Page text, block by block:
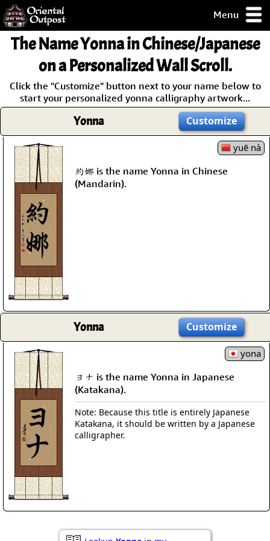
Menu
but you
some of my
Guarantee!
The Name Yonna in Chinese/Japanese
on a Personalized Wall Scroll.
Click the "Customize" button next to your name below to
start your personalized yonna calligraphy artwork...
Yonna Customize
yuē nà
約娜 is the name Yonna in Chinese
(Mandarin).
Yonna Customize
yona
ヨナ is the name Yonna in Japanese
(Katakana).
Note: Because this title is entirely Japanese
Katakana, it should be written by a Japanese
calligrapher.